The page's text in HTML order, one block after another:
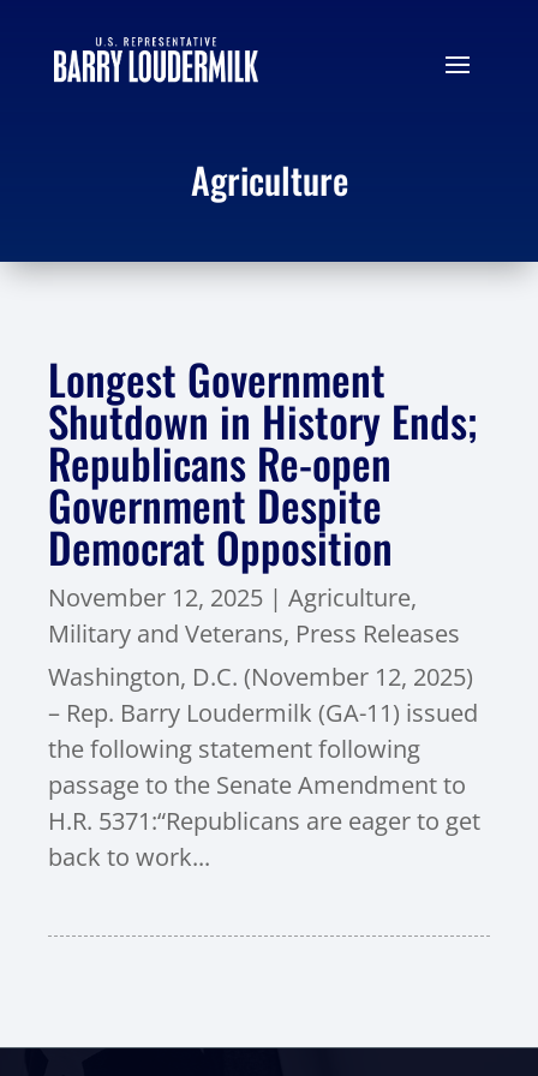
Agriculture
Longest Government
Shutdown in History Ends;
Republicans Re-open
Government Despite
Democrat Opposition
November 12, 2025 | Agriculture,
Military and Veterans, Press Releases
Washington, D.C. (November 12, 2025)
– Rep. Barry Loudermilk (GA-11) issued
the following statement following
passage to the Senate Amendment to
H.R. 5371:“Republicans are eager to get
back to work...